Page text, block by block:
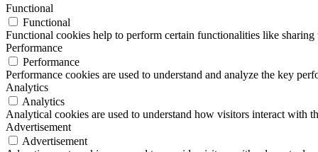
Functional
Functional
Functional cookies help to perform certain functionalities like
Performance
Performance
Performance cookies are used to understand and analyze the key
Analytics
Analytics
Analytical cookies are used to understand how visitors interact with
Advertisement
Advertisement